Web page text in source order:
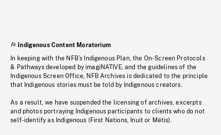
Indigenous Content Moratorium
In keeping with the NFB’s Indigenous Plan, the On-Screen Protocols
& Pathways developed by imagiNATIVE, and the guidelines of the
Indigenous Screen Office, NFB Archives is dedicated to the principle
that Indigenous stories must be told by Indigenous creators.
As a result, we have suspended the licensing of archives, excerpts
and photos portraying Indigenous participants to clients who do not
self-identify as Indigenous (First Nations, Inuit or Métis).